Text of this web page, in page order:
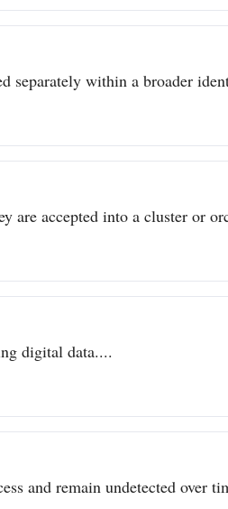
separately within a broader
are accepted into a cluster or
digital data....
and remain undetected over